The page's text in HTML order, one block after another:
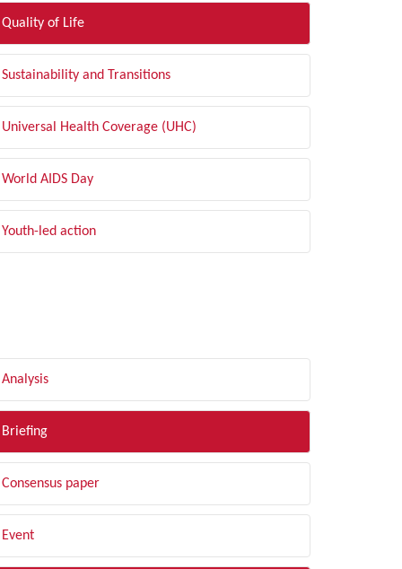
Quality of Life
Sustainability and Transitions
Universal Health Coverage (UHC)
World AIDS Day
Youth-led action
Analysis
Briefing
Consensus paper
Event